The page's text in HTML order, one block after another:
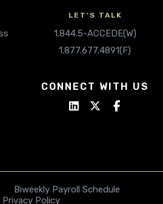
LET'S TALK
1.844.5-ACCEDE(W)
1.877.677.4891(F)
CONNECT WITH US
Biweekly Payroll Schedule
Privacy Policy